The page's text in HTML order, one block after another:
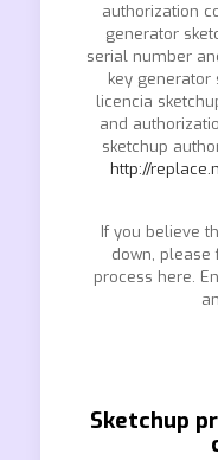
authorization
generator
serial number
key generator
licencia
and
sketchup
http://
If you believe
down, please
process here.
Sketchup